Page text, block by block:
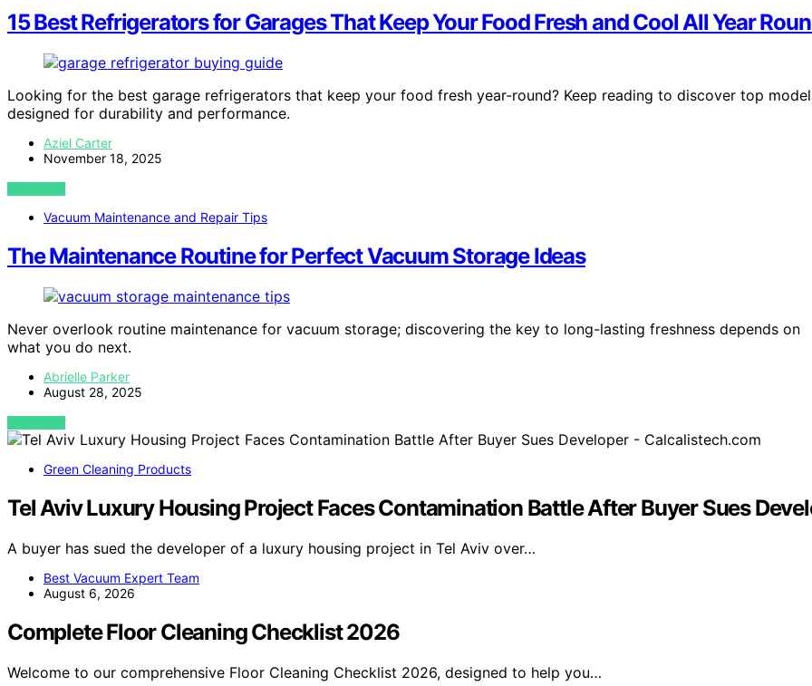
15 Best Refrigerators for Garages That Keep Your Food Fresh and Cool All Year
Looking for the best garage refrigerators that keep your food fresh year-round? Keep reading to discover top
designed for durability and performance.
Aziel Carter
November 18, 2025
VIEW POST
Vacuum Maintenance and Repair Tips
The Maintenance Routine for Perfect Vacuum Storage Ideas
Never overlook routine maintenance for vacuum storage; discovering the key to long-lasting freshness depends on
what you do next.
Abrielle Parker
August 28, 2025
VIEW POST
Green Cleaning Products
Tel Aviv Luxury Housing Project Faces Contamination Battle After Buyer Sues
A buyer has sued the developer of a luxury housing project in Tel Aviv over…
Best Vacuum Expert Team
August 6, 2026
Complete Floor Cleaning Checklist 2026
Welcome to our comprehensive Floor Cleaning Checklist 2026, designed to help you…